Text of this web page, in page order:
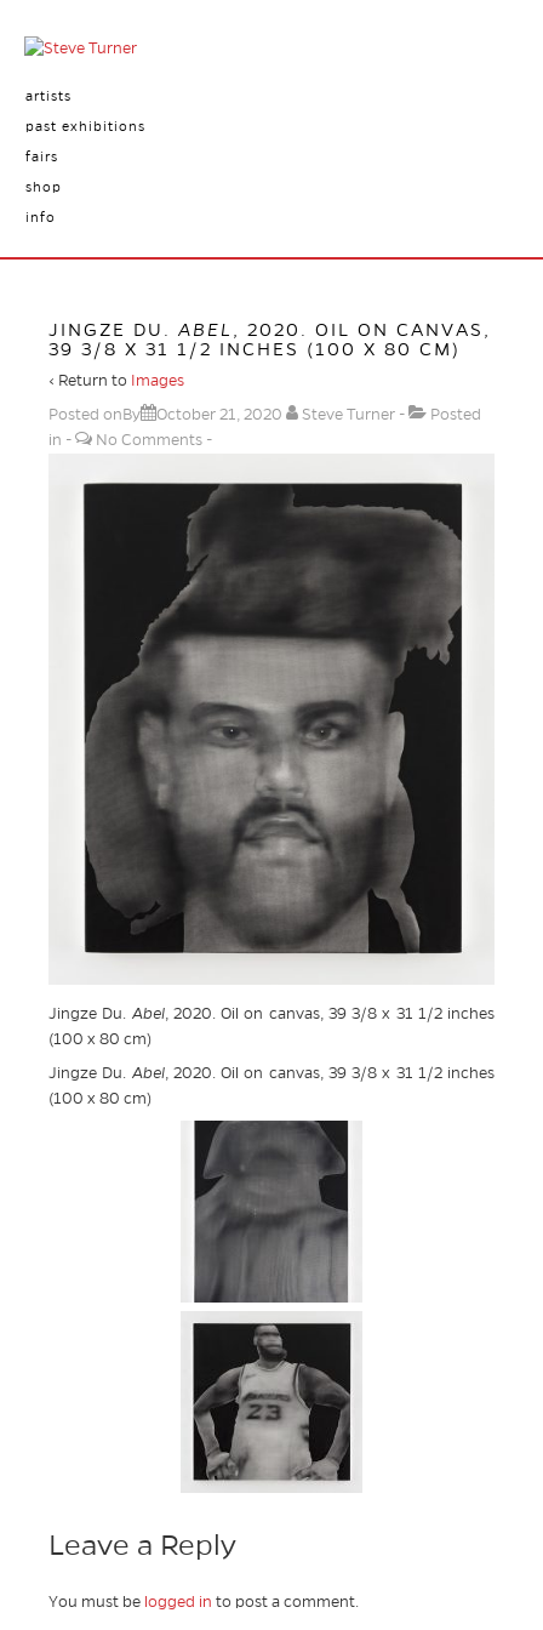
artists
past exhibitions
fairs
shop
info
JINGZE DU. ABEL
, 2020. OIL ON CANVAS,
39 3/8 X 31 1/2 INCHES (100 X 80 CM)
‹ Return to
Images
Posted onBy
October 21, 2020 Steve Turner
Posted
in
No Comments
Jingze Du. Abel, 2020. Oil on canvas, 39 3/8 x 31 1/2 inches
(100 x 80 cm)
Jingze Du. Abel, 2020. Oil on canvas, 39 3/8 x 31 1/2 inches
(100 x 80 cm)
Leave a Reply
You must be logged in to post a comment.